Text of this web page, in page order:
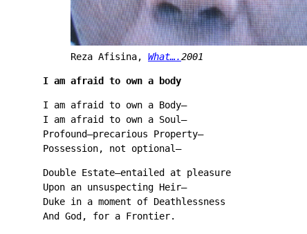
Reza Afisina, What….2001
I am afraid to own a body
I am afraid to own a Body—
I am afraid to own a Soul—
Profound—precarious Property—
Possession, not optional—
Double Estate—entailed at pleasure
Upon an unsuspecting Heir—
Duke in a moment of Deathlessness
And God, for a Frontier.